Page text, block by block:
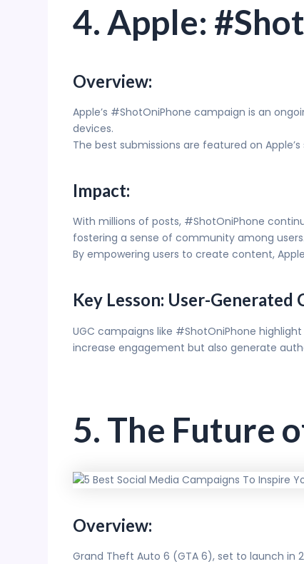
4. Apple:
Overview:
Apple’s #ShotOniPhone campaign is an
devices.
The best submissions are featured on
Impact:
With millions of posts, #ShotOniPhone
fostering a sense of community among users.
By empowering users to create content,
Key Lesson: User-
UGC campaigns like #ShotOniPhone
increase engagement but also generate
5. The Future
Overview:
Grand Theft Auto 6 (GTA 6), set to launch in